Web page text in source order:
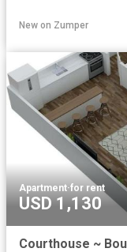
New on Zumper
Apartment·for rent
USD 1,130